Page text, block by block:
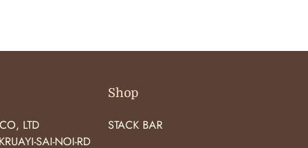
LTD
SAI-NOI-RD
Shop
STACK BAR